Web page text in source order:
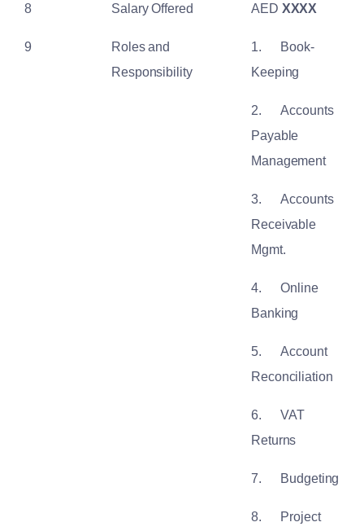
8 Salary Offered AED XXXX
9
Roles and
Responsibility
1.
Book-
Keeping
2.
Accounts
Payable
Management
3.
Accounts
Receivable
Mgmt.
4.
Online
Banking
5.
Account
Reconciliation
6.
VAT
Returns
7. Budgeting
8. Project